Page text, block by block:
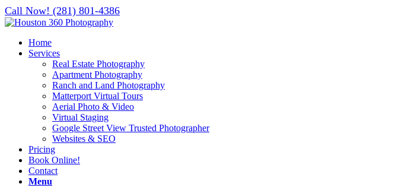
Call Now! (281) 801-4386
Home
Services
Real Estate Photography
Apartment Photography
Ranch and Land Photography
Matterport Virtual Tours
Aerial Photo & Video
Virtual Staging
Google Street View Trusted Photographer
Websites & SEO
Pricing
Book Online!
Contact
Menu